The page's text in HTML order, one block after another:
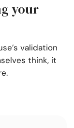
your
validation
think, it